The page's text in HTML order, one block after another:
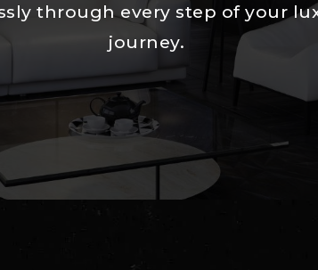
through every step of your
journey.